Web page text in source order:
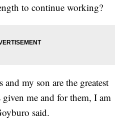
to continue working?
my son are the greatest
given me and for them, I am
said.